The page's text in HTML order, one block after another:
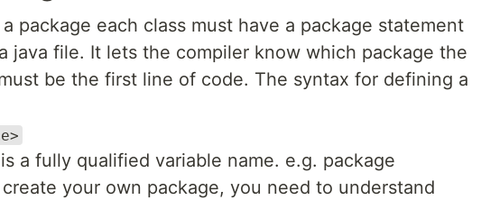
package each class must have a package statement
java file. It lets the compiler know which package the
be the first line of code. The syntax for defining a
a fully qualified variable name. e.g. package
your own package, you need to understand